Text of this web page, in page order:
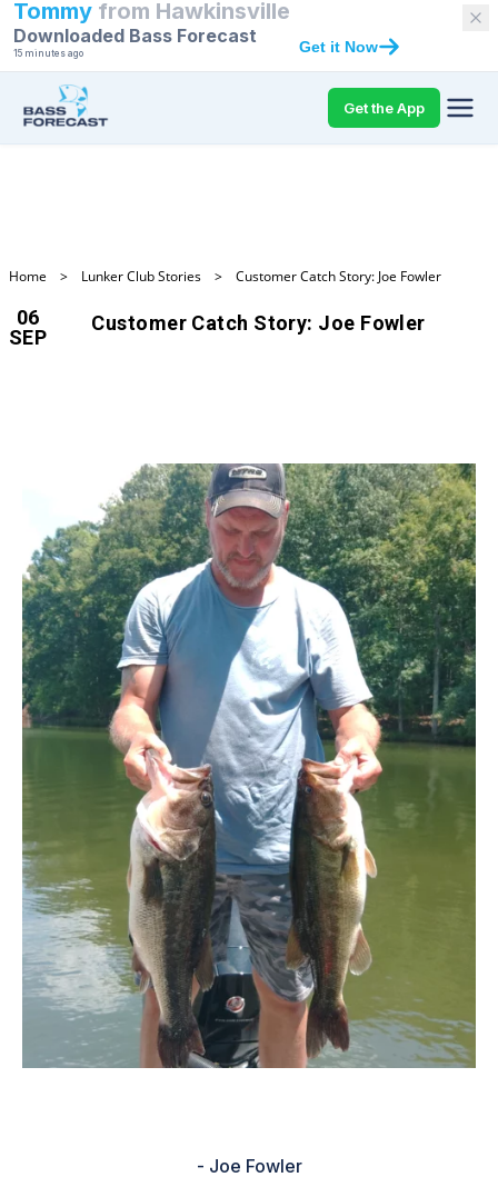
Tommy from Hawkinsville
Downloaded Bass Forecast
15 minutes ago Get it Now
Get the App
Home > Lunker Club Stories > Customer Catch Story: Joe Fowler
06
SEP
Customer Catch Story: Joe Fowler
- Joe Fowler